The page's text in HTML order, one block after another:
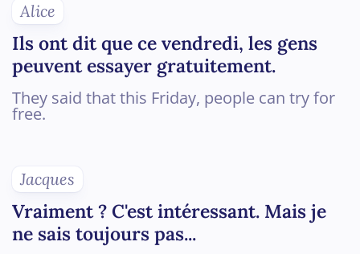
Alice
Ils ont dit que ce vendredi, les gens
peuvent essayer gratuitement.
They said that this Friday, people can try for
free.
Jacques
Vraiment ? C'est intéressant. Mais je
ne sais toujours pas...